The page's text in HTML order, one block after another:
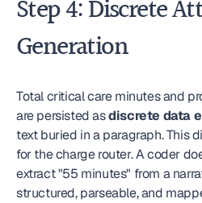
Step 4: Discrete
Generation
Total critical care minutes and
are persisted as discrete data
text buried in a paragraph. This
for the charge router. A coder
extract "55 minutes" from a
structured, parseable, and